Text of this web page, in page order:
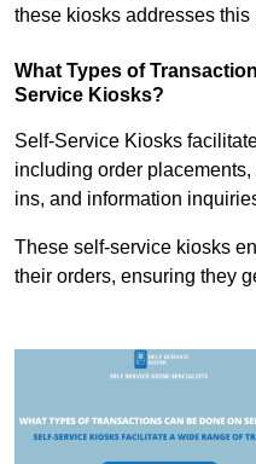
these kiosks addresses this
What Types of
Service Kiosks?
Self-Service Kiosks
including order
ins, and information
These self-service kiosks
their orders, ensuring they